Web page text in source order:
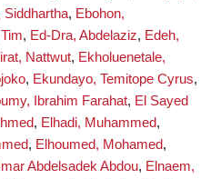
Siddhartha, Ebohon,
, Ed-Dra, Abdelaziz, Edeh,
Nattwut, Ekholuenetale,
, Ekundayo, Temitope Cyrus,
Ibrahim Farahat, El Sayed
, Elhadi, Muhammed,
, Elhoumed, Mohamed,
Abdelsadek Abdou, Elnaem,